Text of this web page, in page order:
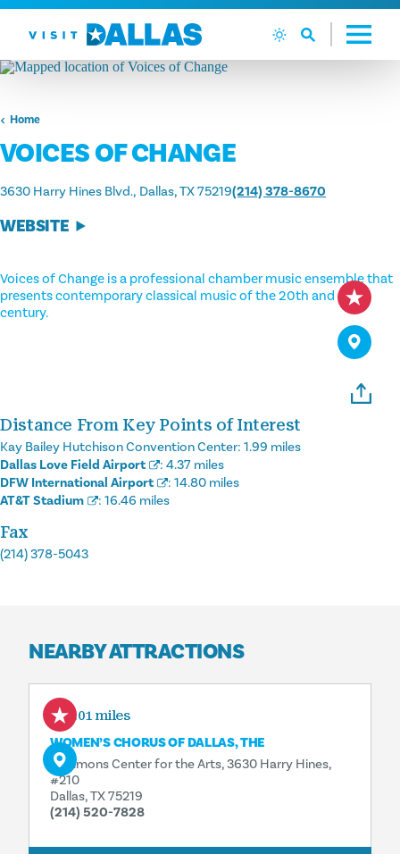
Skip to content
Home
VOICES OF CHANGE
3630 Harry Hines Blvd. Dallas, TX 75219(214) 378-8670
WEBSITE
Voices of Change is a professional chamber music ensemble that
presents contemporary classical music of the 20th and 21st
century.
Distance From Key Points of Interest
Kay Bailey Hutchison Convention Center: 1.99 miles
Dallas Love Field Airport
: 4.37 miles
DFW International Airport
: 14.80 miles
AT&T Stadium
: 16.46 miles
Fax
(214) 378-5043
NEARBY ATTRACTIONS
0.01 miles
WOMEN’S CHORUS OF DALLAS, THE
Sammons Center for the Arts, 3630 Harry Hines,
#210
Dallas, TX 75219
(214) 520-7828